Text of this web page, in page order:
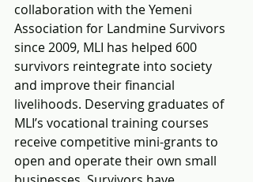
collaboration with the Yemeni
Association for Landmine Survivors
since 2009, MLI has helped 600
survivors reintegrate into society
and improve their financial
livelihoods. Deserving graduates of
MLI’s vocational training courses
receive competitive mini-grants to
open and operate their own small